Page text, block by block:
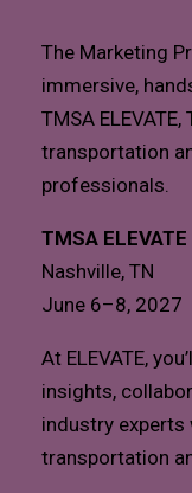
The Marketing
immersive,
TMSA
transportation
professionals.
TMSA
Nashville, TN
June 6–8, 2027
At ELEVATE,
insights,
industry
transportation